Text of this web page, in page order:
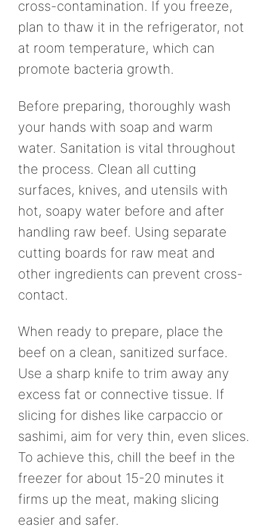
cross-contamination. If you freeze,
plan to thaw it in the refrigerator, not
at room temperature, which can
promote bacteria growth.
Before preparing, thoroughly wash
your hands with soap and warm
water. Sanitation is vital throughout
the process. Clean all cutting
surfaces, knives, and utensils with
hot, soapy water before and after
handling raw beef. Using separate
cutting boards for raw meat and
other ingredients can prevent cross-
contact.
When ready to prepare, place the
beef on a clean, sanitized surface.
Use a sharp knife to trim away any
excess fat or connective tissue. If
slicing for dishes like carpaccio or
sashimi, aim for very thin, even slices.
To achieve this, chill the beef in the
freezer for about 15-20 minutes it
firms up the meat, making slicing
easier and safer.